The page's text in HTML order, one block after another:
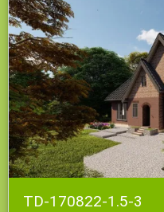
TD-170822-1.5-3